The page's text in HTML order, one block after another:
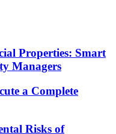
Properties: Smart
Managers
a Complete
Risks of